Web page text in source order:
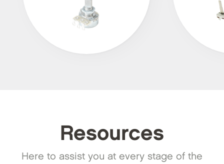
Resources
Here to assist you at every stage of the